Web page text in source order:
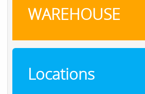
WAREHOUSE
Locations